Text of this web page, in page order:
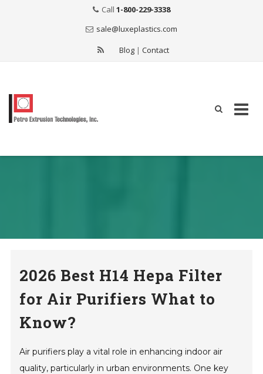
Call 1-800-229-3338
sale@luxeplastics.com
Blog| Contact
2026 Best H14 Hepa Filter
for Air Purifiers What to
Know?
Air purifiers play a vital role in enhancing indoor air
quality, particularly in urban environments. One key